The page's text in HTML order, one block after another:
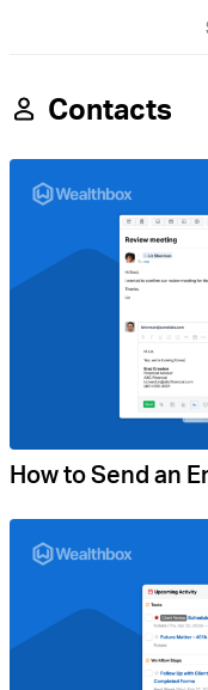
Contacts
How to Send an